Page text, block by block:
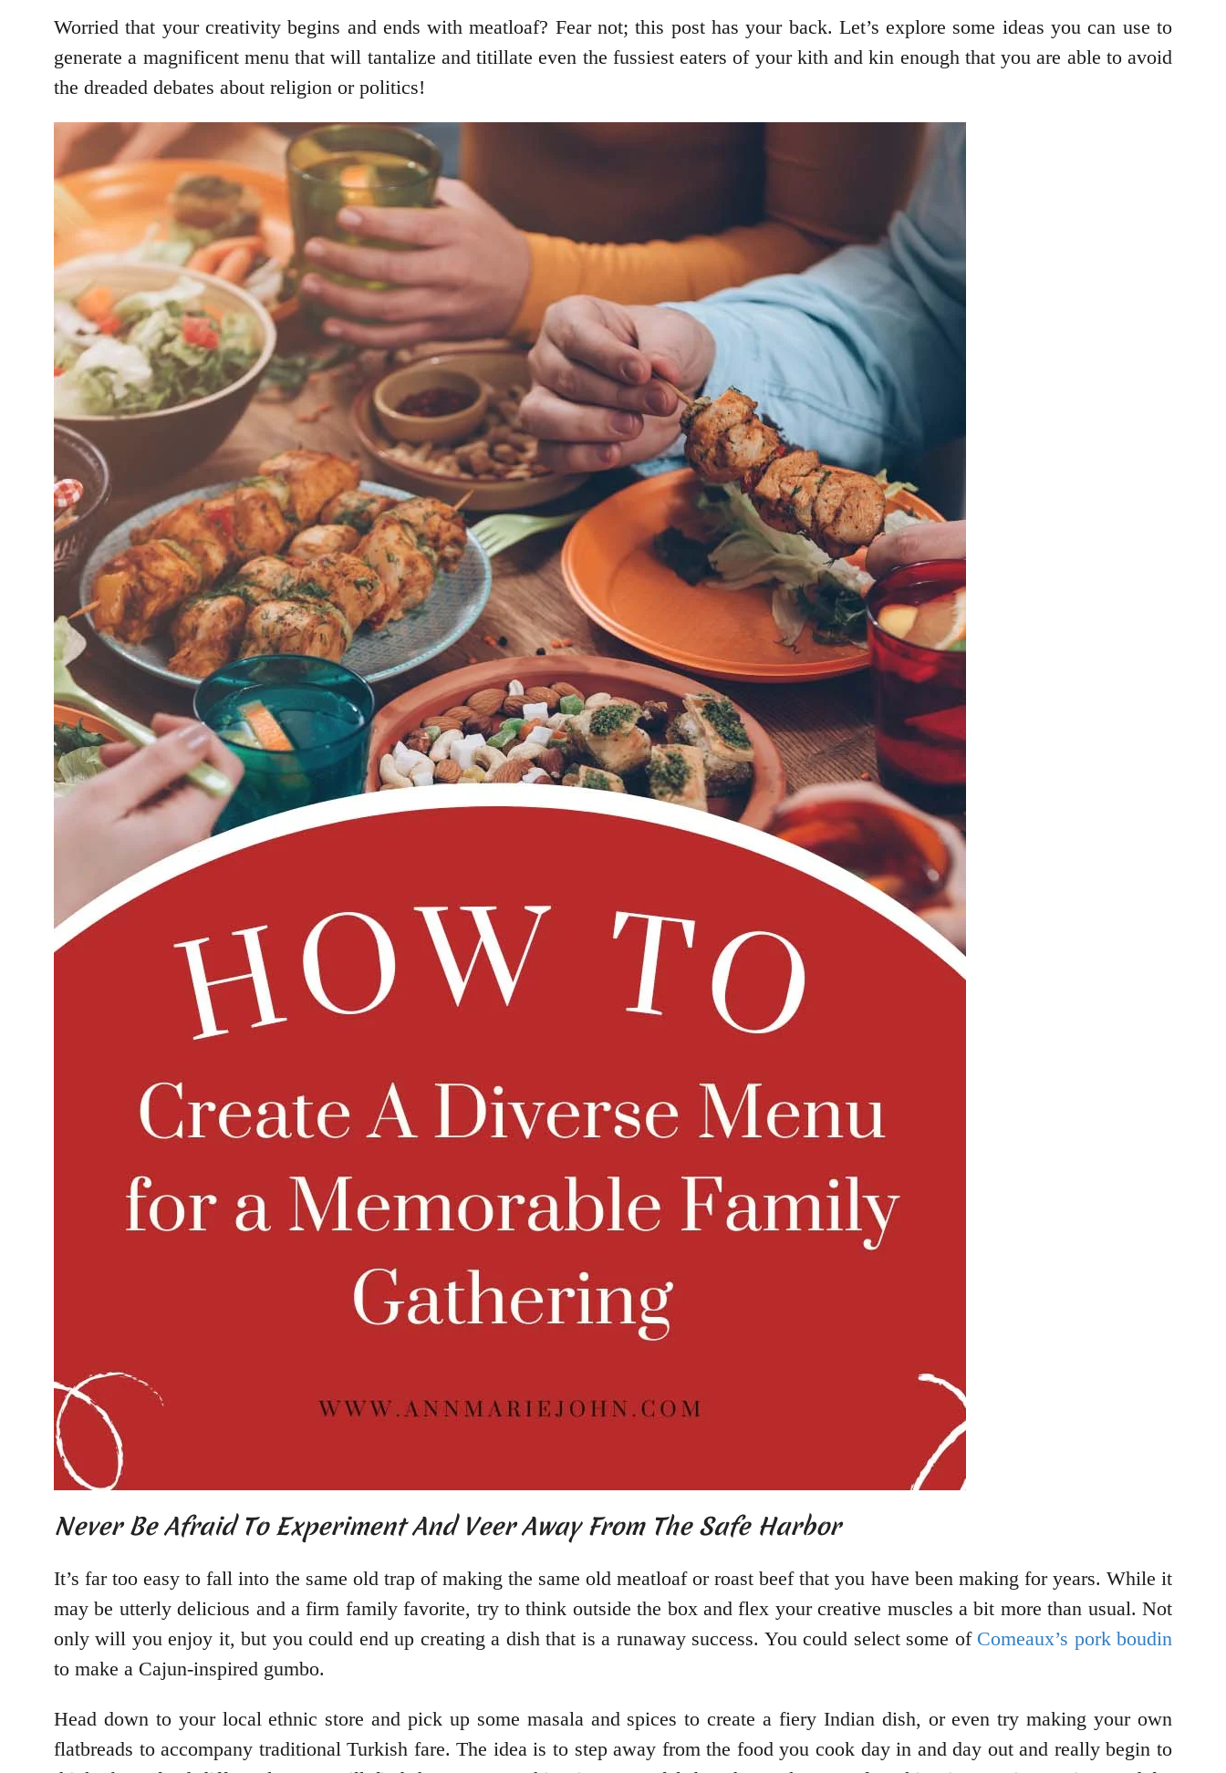
Worried that your creativity begins and ends with meatloaf? Fear not; this post has your back. Let’s explore some ideas you can use to
generate a magnificent menu that will tantalize and titillate even the fussiest eaters of your kith and kin enough that you are able to avoid
the dreaded debates about religion or politics!
Never Be Afraid To Experiment And Veer Away From The Safe Harbor
It’s far too easy to fall into the same old trap of making the same old meatloaf or roast beef that you have been making for years. While it
may be utterly delicious and a firm family favorite, try to think outside the box and flex your creative muscles a bit more than usual. Not
only will you enjoy it, but you could end up creating a dish that is a runaway success. You could select some of Comeaux’s pork boudin
to make a Cajun-inspired gumbo.
Head down to your local ethnic store and pick up some masala and spices to create a fiery Indian dish, or even try making your own
flatbreads to accompany traditional Turkish fare. The idea is to step away from the food you cook day in and day out and really begin to